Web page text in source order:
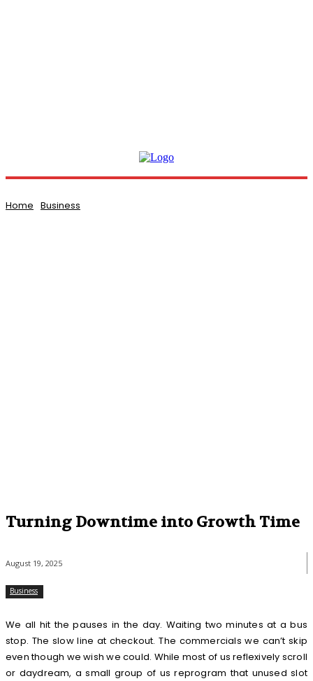
Home Business
Turning Downtime into Growth Time
August 19, 2025
Business
We all hit the pauses in the day. Waiting two minutes at a bus
stop. The slow line at checkout. The commercials we can’t skip
even though we wish we could. While most of us reflexively scroll
or daydream, a small group of us reprogram that unused slot